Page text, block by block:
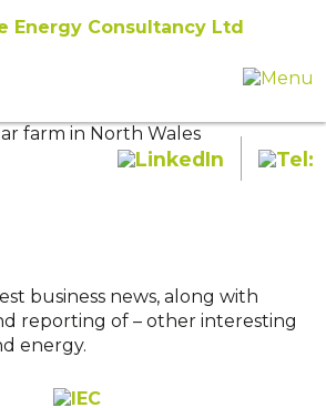
business news, along with
reporting of – other interesting
energy.